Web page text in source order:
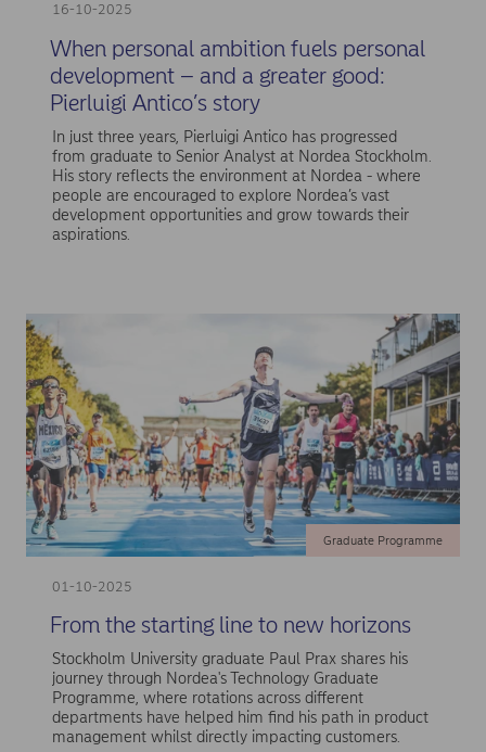
16-10-2025
When personal ambition fuels personal
development – and a greater good:
Pierluigi Antico’s story
In just three years, Pierluigi Antico has progressed
from graduate to Senior Analyst at Nordea Stockholm.
His story reflects the environment at Nordea - where
people are encouraged to explore Nordea’s vast
development opportunities and grow towards their
aspirations.
01-10-2025
Graduate Programme
From the starting line to new horizons
Stockholm University graduate Paul Prax shares his
journey through Nordea's Technology Graduate
Programme, where rotations across different
departments have helped him find his path in product
management whilst directly impacting customers.